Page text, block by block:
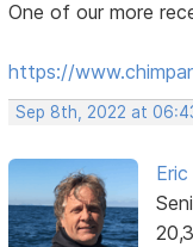
One of our more
https://
Sep 8th, 2022 at